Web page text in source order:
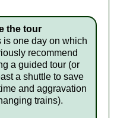
the tour
is one day on which
recommend
a guided tour (or
a shuttle to save
and aggravation
trains).